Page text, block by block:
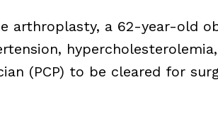
arthroplasty, a 62-year-old
(PCP) to be cleared for